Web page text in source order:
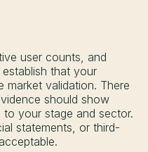
user counts, and
that your
market validation. There
should show
to your stage and sector.
statements, or third-